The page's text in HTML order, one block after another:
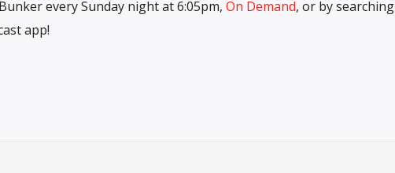
every Sunday night at 6:05pm, On Demand, or by searching
app!